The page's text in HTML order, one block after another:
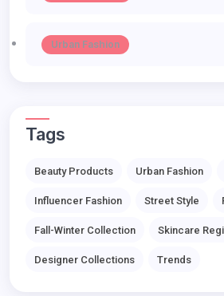
Urban Fashion
Tags
Beauty Products Urban Fashion
Influencer Fashion Street Style
Fall-Winter Collection Skincare
Designer Collections Trends